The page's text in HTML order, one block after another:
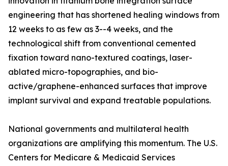
engineering that has shortened healing windows from
12 weeks to as few as 3--4 weeks, and the
technological shift from conventional cemented
fixation toward nano-textured coatings, laser-
ablated micro-topographies, and bio-
active/graphene-enhanced surfaces that improve
implant survival and expand treatable populations.
National governments and multilateral health
organizations are amplifying this momentum. The U.S.
Centers for Medicare & Medicaid Services